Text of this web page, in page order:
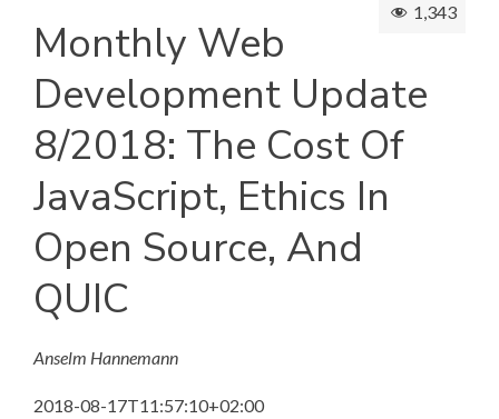
1,343
Monthly Web
Development Update
8/2018: The Cost Of
JavaScript, Ethics In
Open Source, And
QUIC
Anselm Hannemann
2018-08-17T11:57:10+02:00